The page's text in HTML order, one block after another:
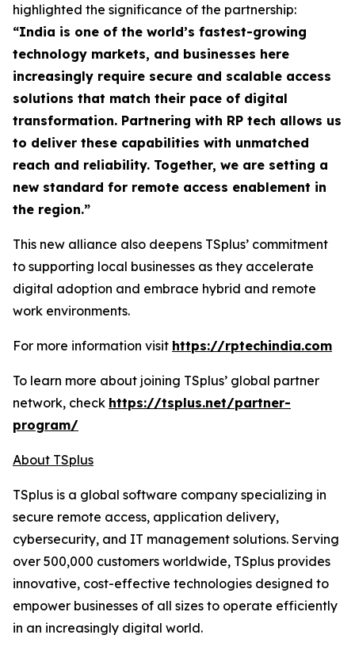
highlighted the significance of the partnership:
“India is one of the world’s fastest-growing
technology markets, and businesses here
increasingly require secure and scalable access
solutions that match their pace of digital
transformation. Partnering with RP tech allows us
to deliver these capabilities with unmatched
reach and reliability. Together, we are setting a
new standard for remote access enablement in
the region.”
This new alliance also deepens TSplus’ commitment
to supporting local businesses as they accelerate
digital adoption and embrace hybrid and remote
work environments.
For more information visit https://rptechindia.com
To learn more about joining TSplus’ global partner
network, check https://tsplus.net/partner-
program/
About TSplus
TSplus is a global software company specializing in
secure remote access, application delivery,
cybersecurity, and IT management solutions. Serving
over 500,000 customers worldwide, TSplus provides
innovative, cost-effective technologies designed to
empower businesses of all sizes to operate efficiently
in an increasingly digital world.